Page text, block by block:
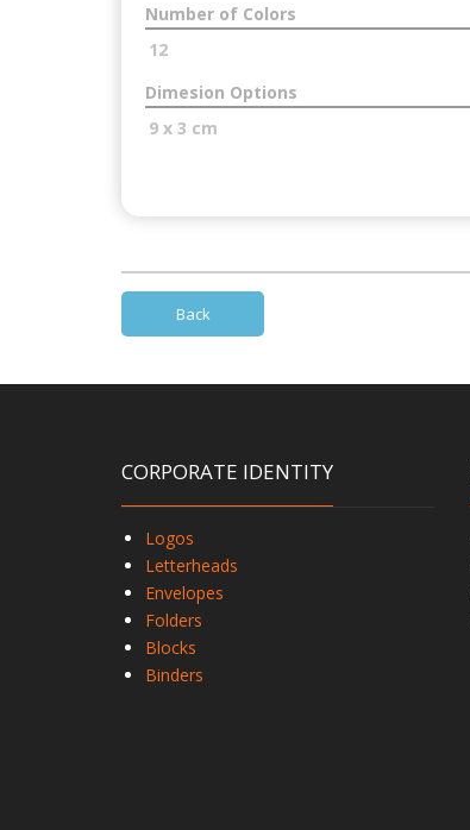
Number of Colors
12
Dimesion Options
9 x 3 cm
Back
CORPORATE IDENTITY
Logos
Letterheads
Envelopes
Folders
Blocks
Binders